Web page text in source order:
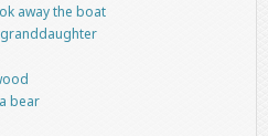
away the boat
bear